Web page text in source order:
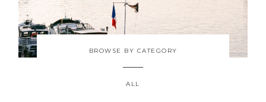
BROWSE BY CATEGORY
ALL
GALLERIES
CONTACT